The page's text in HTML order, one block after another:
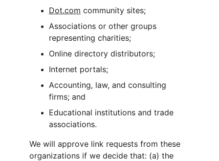
Dot.com community sites;
Associations or other groups
representing charities;
Online directory distributors;
Internet portals;
Accounting, law, and consulting
firms; and
Educational institutions and trade
associations.
We will approve link requests from these
organizations if we decide that: (a) the